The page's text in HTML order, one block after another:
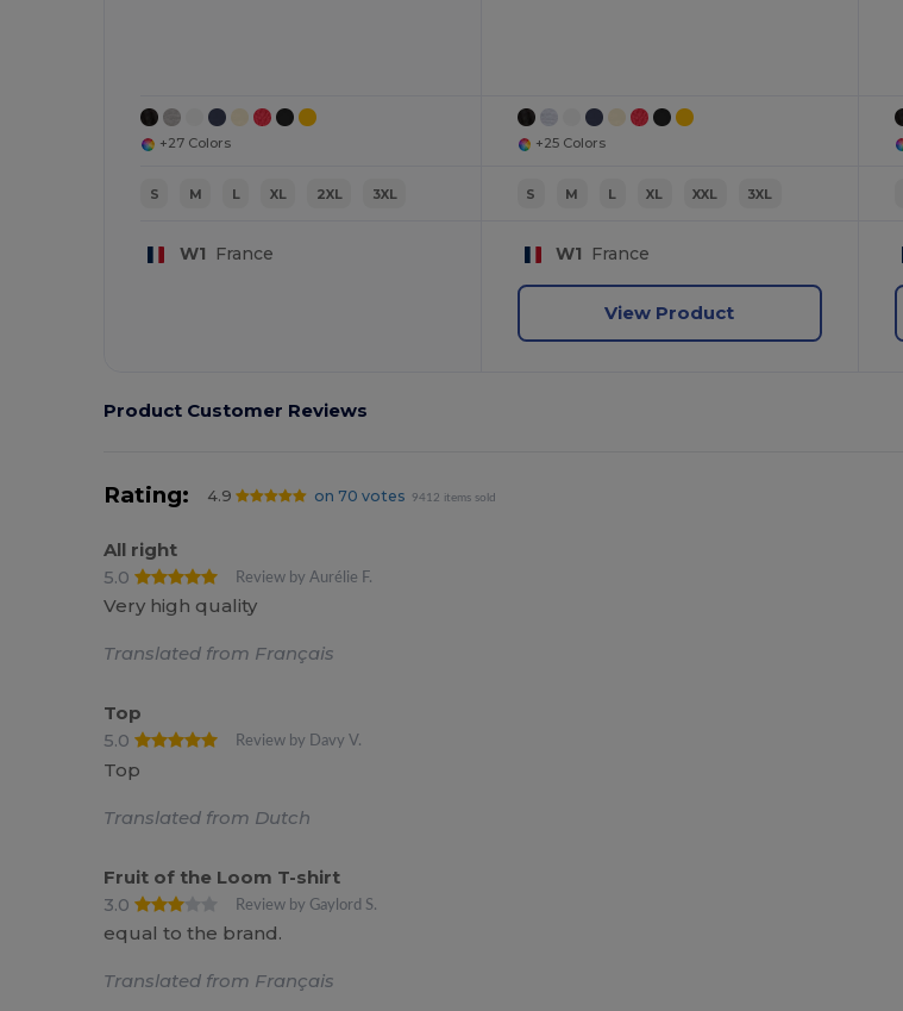
+27 Colors
S M L XL 2XL 3XL
W1 France
+25 Colors
S M L XL XXL 3XL
W1 France
View Product
Product Customer Reviews
Rating: 4.9 on 70 votes 9412 items sold
All right
5.0
Review by Aurélie F.
Very high quality
Translated from Français
Top
5.0
Review by Davy V.
Top
Translated from Dutch
Fruit of the Loom T-shirt
3.0
Review by Gaylord S.
equal to the brand.
Translated from Français